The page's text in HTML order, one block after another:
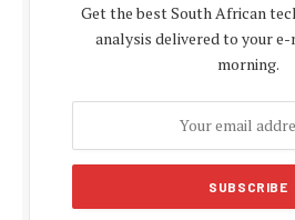
Get the best South African
analysis delivered to your
morning.